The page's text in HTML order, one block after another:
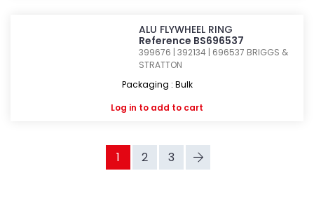
ALU FLYWHEEL RING
Reference BS696537
399676 | 392134 | 696537 BRIGGS &
STRATTON
Packaging : Bulk
Log in to add to cart
1 2 3